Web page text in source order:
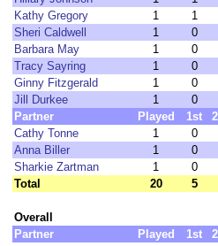
Kathy Gregory
1 1
Sheri Caldwell
1 0
Barbara May
1 0
Tracy Sayring
1 0
Ginny Fitzgerald
1 0
Jill Durkee
1 0
Partner
Played 1st
Cathy Tonne
1 0
Anna Biller
1 0
Sharkie Zartman
1 0
Total
20 5
Overall
Partner
Played 1st